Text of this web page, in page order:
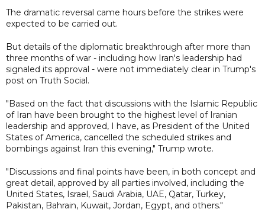
The dramatic reversal came hours before the strikes were
expected to be carried out.
But details of the diplomatic breakthrough after more than
three months of war - including how Iran's leadership had
signaled its approval - were not immediately clear in Trump's
post on Truth Social.
"Based on the fact that discussions with the Islamic Republic
of Iran have been brought to the highest level of Iranian
leadership and approved, I have, as President of the United
States of America, cancelled the scheduled strikes and
bombings against Iran this evening," Trump wrote.
"Discussions and final points have been, in both concept and
great detail, approved by all parties involved, including the
United States, Israel, Saudi Arabia, UAE, Qatar, Turkey,
Pakistan, Bahrain, Kuwait, Jordan, Egypt, and others."